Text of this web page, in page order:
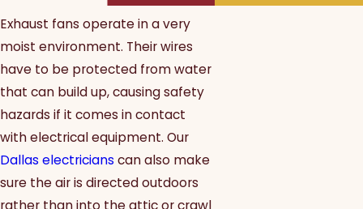
Exhaust fans operate in a very
moist environment. Their wires
have to be protected from water
that can build up, causing safety
hazards if it comes in contact
with electrical equipment. Our
Dallas electricians can also make
sure the air is directed outdoors
rather than into the attic or crawl